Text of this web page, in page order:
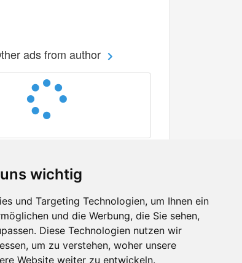
wichtig
und Targeting Technologien, um Ihnen ein
und die Werbung, die Sie sehen,
Diese Technologien nutzen wir
um zu verstehen, woher unsere
Website weiter zu entwickeln.
ads from author
Facebook
Twitter
YouTube